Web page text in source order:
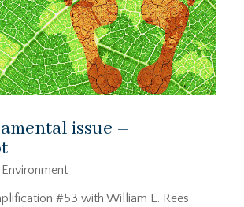
issue –
Environment
#53 with William E. Rees